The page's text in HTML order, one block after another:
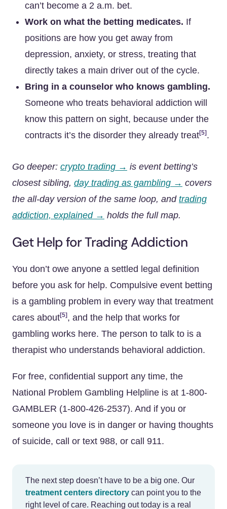
can’t become a 2 a.m. bet.
Work on what the betting medicates. If
positions are how you get away from
depression, anxiety, or stress, treating that
directly takes a main driver out of the cycle.
Bring in a counselor who knows gambling.
Someone who treats behavioral addiction will
know this pattern on sight, because under the
contracts it’s the disorder they already treat[5] .
Go deeper: crypto trading → is event betting’s
closest sibling, day trading as gambling → covers
the all-day version of the same loop, and trading
addiction, explained → holds the full map.
Get Help for Trading Addiction
You don’t owe anyone a settled legal definition
before you ask for help. Compulsive event betting
is a gambling problem in every way that treatment
cares about[5] , and the help that works for
gambling works here. The person to talk to is a
therapist who understands behavioral addiction.
For free, confidential support any time, the
National Problem Gambling Helpline is at 1-800-
GAMBLER (1-800-426-2537). And if you or
someone you love is in danger or having thoughts
of suicide, call or text 988, or call 911.
The next step doesn’t have to be a big one. Our
treatment centers directory can point you to the
right level of care. Reaching out today is a real